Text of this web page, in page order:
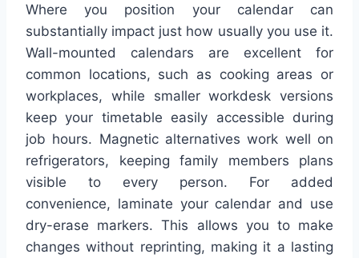
Where you position your calendar can
substantially impact just how usually you use it.
Wall-mounted calendars are excellent for
common locations, such as cooking areas or
workplaces, while smaller workdesk versions
keep your timetable easily accessible during
job hours. Magnetic alternatives work well on
refrigerators, keeping family members plans
visible to every person. For added
convenience, laminate your calendar and use
dry-erase markers. This allows you to make
changes without reprinting, making it a lasting